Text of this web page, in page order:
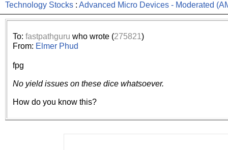
We've detected that you're
browser plug-in or feature.
revenue to the continued
ask that you disable ad
the best interests of our
ad blocker but are still
Technology Stocks : Advanced Micro Devices - Moderated
To: fastpathguru who wrote (275821)
From: Elmer Phud
fpg
No yield issues on these dice whatsoever.
How do you know this?